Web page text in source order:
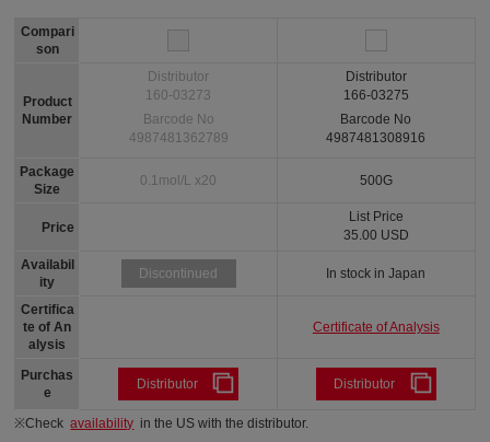
Compari
son
Product
Number
Package
Size
Price
Availabil
ity
Certifica
te of An
alysis
Purchas
e
Distributor
160-03273
Barcode No
4987481362789
0.1mol/L x20
Discontinued
Distributor
Distributor
166-03275
Barcode No
4987481308916
500G
List Price
35.00 USD
In stock in Japan
Certificate of Analysis
Distributor
※Checkavailability in the US with the distributor.